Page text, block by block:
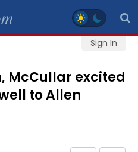
Sign In
McCullar excited
to Allen